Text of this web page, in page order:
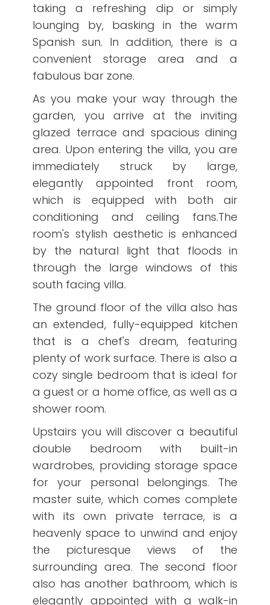
taking a refreshing dip or simply
lounging by, basking in the warm
Spanish sun. In addition, there is a
convenient storage area and a
fabulous bar zone.
As you make your way through the
garden, you arrive at the inviting
glazed terrace and spacious dining
area. Upon entering the villa, you are
immediately struck by large,
elegantly appointed front room,
which is equipped with both air
conditioning and ceiling fans.The
room's stylish aesthetic is enhanced
by the natural light that floods in
through the large windows of this
south facing villa.
The ground floor of the villa also has
an extended, fully-equipped kitchen
that is a chef's dream, featuring
plenty of work surface. There is also a
cozy single bedroom that is ideal for
a guest or a home office, as well as a
shower room.
Upstairs you will discover a beautiful
double bedroom with built-in
wardrobes, providing storage space
for your personal belongings. The
master suite, which comes complete
with its own private terrace, is a
heavenly space to unwind and enjoy
the picturesque views of the
surrounding area. The second floor
also has another bathroom, which is
elegantly appointed with a walk-in